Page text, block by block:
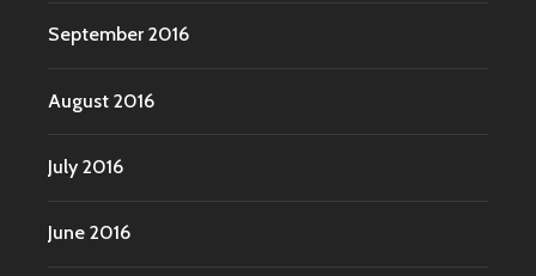
September 2016
August 2016
July 2016
June 2016